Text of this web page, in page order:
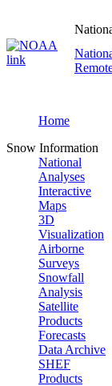
Home
Snow Information
National
Analyses
Interactive
Maps
3D
Visualization
Airborne
Surveys
Snowfall
Analysis
Satellite
Products
Forecasts
Data Archive
SHEF
Products